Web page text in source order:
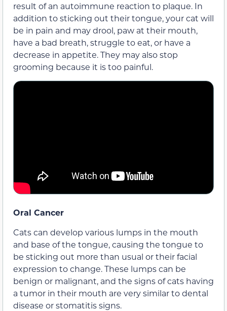
result of an autoimmune reaction to plaque. In
addition to sticking out their tongue, your cat will
be in pain and may drool, paw at their mouth,
have a bad breath, struggle to eat, or have a
decrease in appetite. They may also stop
grooming because it is too painful.
Oral Cancer
Cats can develop various lumps in the mouth
and base of the tongue, causing the tongue to
be sticking out more than usual or their facial
expression to change. These lumps can be
benign or malignant, and the signs of cats having
a tumor in their mouth are very similar to dental
disease or stomatitis signs.